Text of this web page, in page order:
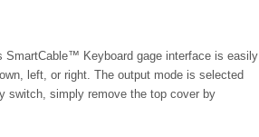
SmartCable™ Keyboard gage interface is easily
left, or right. The output mode is selected
switch, simply remove the top cover by